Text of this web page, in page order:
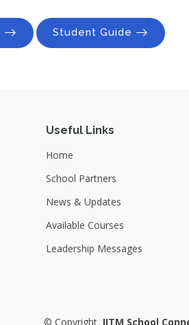
Student Guide
Useful Links
Home
School Partners
News & Updates
Available Courses
Leadership Messages
© Copyright IITM School